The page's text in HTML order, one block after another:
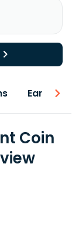
Earnings
Coin